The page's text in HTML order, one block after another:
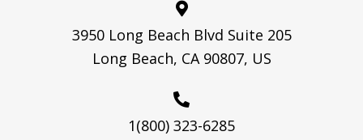
3950 Long Beach Blvd Suite 205
Long Beach, CA 90807, US
1(800) 323-6285